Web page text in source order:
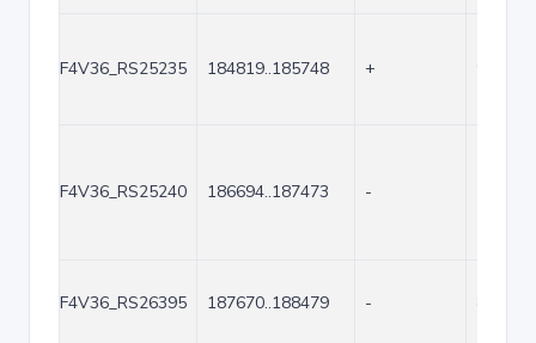
F4V36_RS25235 184819..185748 +
F4V36_RS25240 186694..187473 -
F4V36_RS26395 187670..188479 -